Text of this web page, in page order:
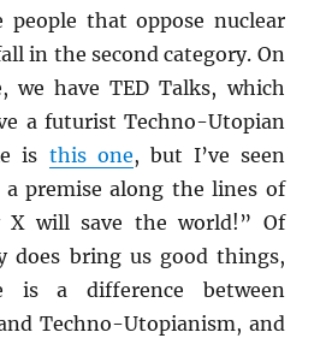
people that oppose nuclear
in the second category. On
we have TED Talks, which
a futurist Techno-Utopian
is this one, but I’ve seen
premise along the lines of
X will save the world!” Of
does bring us good things,
is a difference between
Techno-Utopianism, and